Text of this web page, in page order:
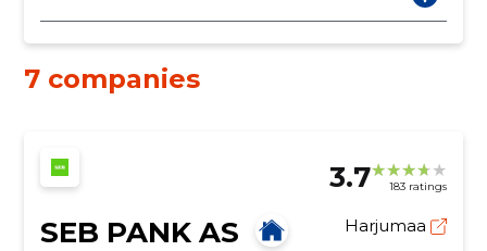
7 companies
3.7 183 ratings
SEB PANK AS Harjumaa